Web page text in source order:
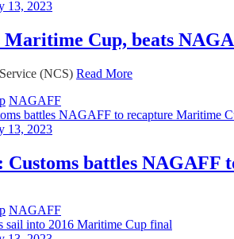
13, 2023
Maritime Cup, beats
(NCS) Read More
NAGAFF
13, 2023
battles
NAGAFF